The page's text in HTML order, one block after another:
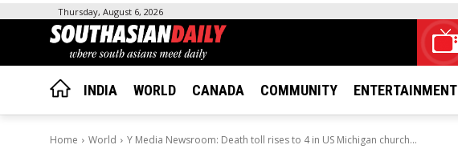
Thursday, August 6, 2026
INDIA WORLD CANADA COMMUNITY ENTERTAINMENT
Home World Y Media Newsroom: Death toll rises to 4 in US Michigan church...